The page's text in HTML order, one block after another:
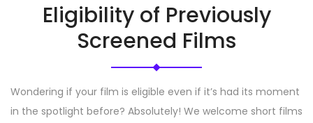
Eligibility of Previously
Screened Films
Wondering if your film is eligible even if it’s had its moment
in the spotlight before? Absolutely! We welcome short films